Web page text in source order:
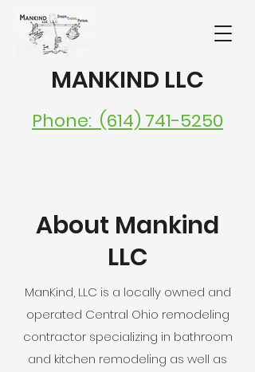
Phone: (614) 741-5250
MANKIND LLC
About Mankind
LLC
ManKind, LLC is a locally owned and
operated Central Ohio remodeling
contractor specializing in bathroom
and kitchen remodeling as well as